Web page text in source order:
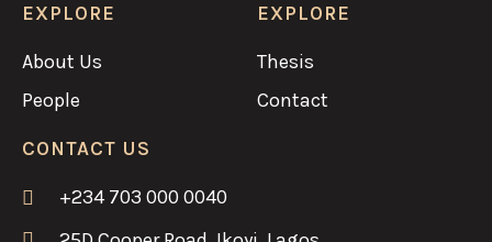
EXPLORE
About Us
People
EXPLORE
Thesis
Contact
CONTACT US
+234 703 000 0040